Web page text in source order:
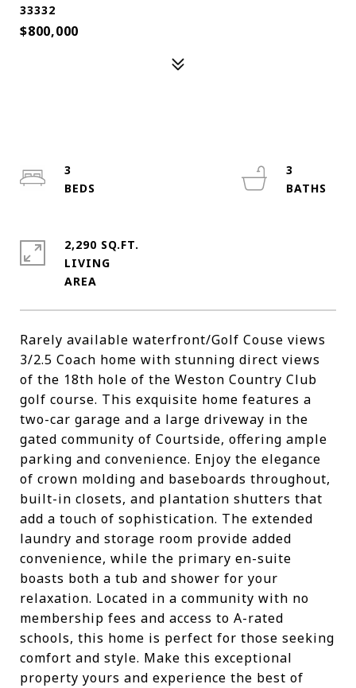
33332
$800,000
Rarely available waterfront/Golf Couse views
3/2.5 Coach home with stunning direct views
of the 18th hole of the Weston Country Club
golf course. This exquisite home features a
two-car garage and a large driveway in the
gated community of Courtside, offering ample
parking and convenience. Enjoy the elegance
of crown molding and baseboards throughout,
built-in closets, and plantation shutters that
add a touch of sophistication. The extended
laundry and storage room provide added
convenience, while the primary en-suite
boasts both a tub and shower for your
relaxation. Located in a community with no
membership fees and access to A-rated
schools, this home is perfect for those seeking
comfort and style. Make this exceptional
property yours and experience the best of
3
3
2,290 SQ.FT.
LIVING